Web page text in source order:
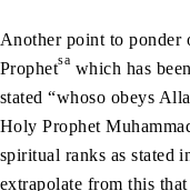
Another point to ponder
Prophetsa which has
stated “whoso obeys
Holy Prophet
spiritual ranks as stated
extrapolate from this